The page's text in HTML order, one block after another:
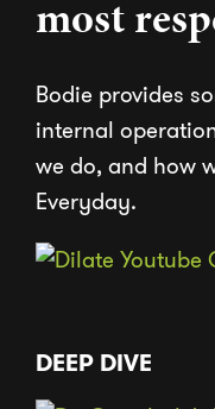
most
Bodie provides
internal
we do, and how
Everyday.
DEEP DIVE